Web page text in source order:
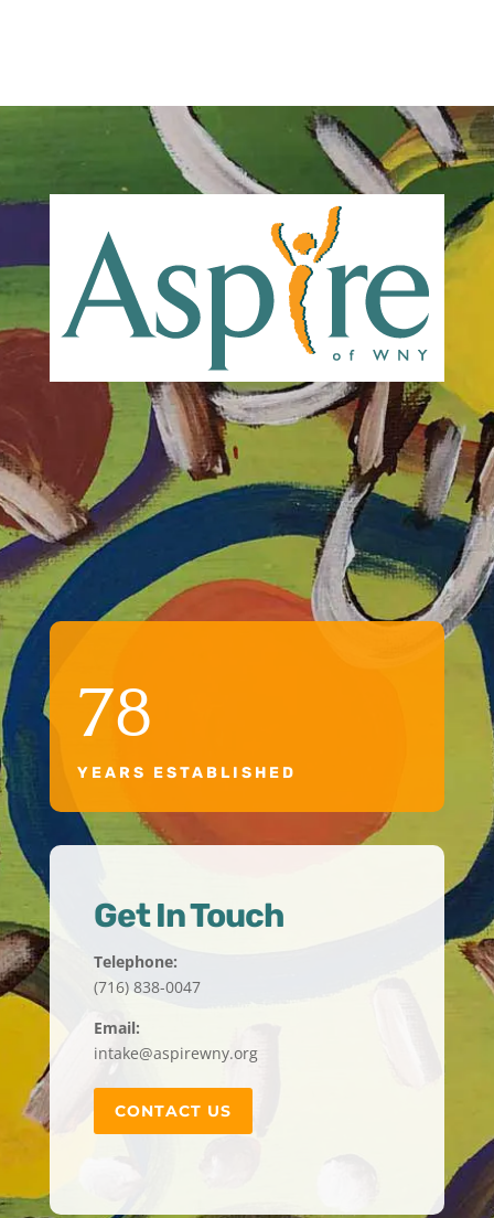
78
YEARS ESTABLISHED
Get In Touch
Telephone:
(716) 838-0047
Email:
intake@aspirewny.org
CONTACT US